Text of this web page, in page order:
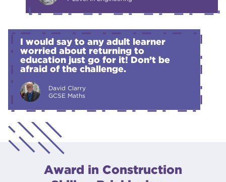
I would say to any adult learner
worried about returning to
education just go for it! Don’t be
afraid of the challenge.
David Clarry
GCSE Maths
Award in Construction